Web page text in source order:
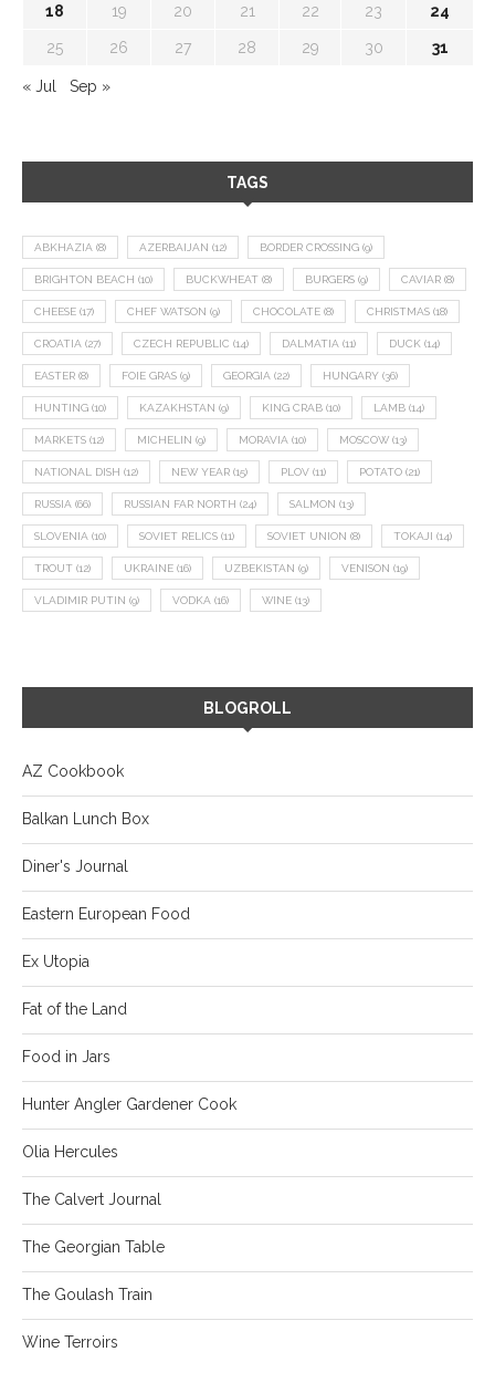
18 19 20 21 22 23 24
25 26 27 28 29 30 31
« Jul Sep »
TAGS
ABKHAZIA (8) AZERBAIJAN (12) BORDER CROSSING (9)
BRIGHTON BEACH (10) BUCKWHEAT (8) BURGERS (9) CAVIAR (8)
CHEESE (17) CHEF WATSON (9) CHOCOLATE (8) CHRISTMAS (18)
CROATIA (27) CZECH REPUBLIC (14) DALMATIA (11) DUCK (14)
EASTER (8) FOIE GRAS (9) GEORGIA (22) HUNGARY (36)
HUNTING (10) KAZAKHSTAN (9) KING CRAB (10) LAMB (14)
MARKETS (12) MICHELIN (9) MORAVIA (10) MOSCOW (13)
NATIONAL DISH (12) NEW YEAR (15) PLOV (11) POTATO (21)
RUSSIA (66) RUSSIAN FAR NORTH (24) SALMON (13)
SLOVENIA (10) SOVIET RELICS (11) SOVIET UNION (8) TOKAJI (14)
TROUT (12) UKRAINE (16) UZBEKISTAN (9) VENISON (19)
VLADIMIR PUTIN (9) VODKA (16) WINE (13)
BLOGROLL
AZ Cookbook
Balkan Lunch Box
Diner's Journal
Eastern European Food
Ex Utopia
Fat of the Land
Food in Jars
Hunter Angler Gardener Cook
Olia Hercules
The Calvert Journal
The Georgian Table
The Goulash Train
Wine Terroirs